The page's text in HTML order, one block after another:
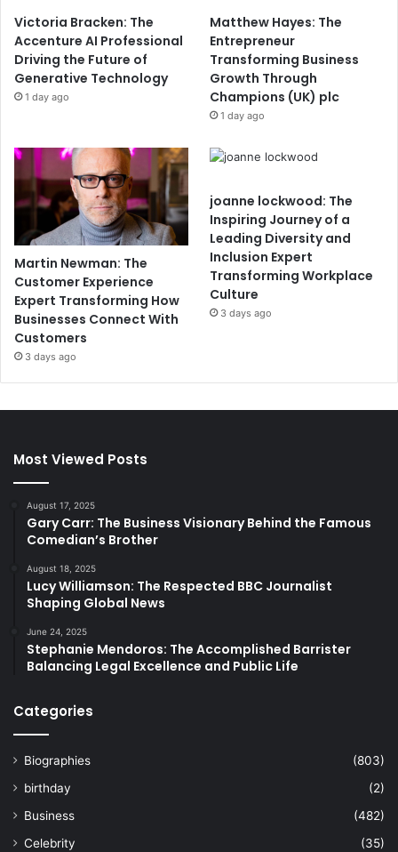
Victoria Bracken: The
Accenture AI Professional
Driving the Future of
Generative Technology
1 day ago
Matthew Hayes: The
Entrepreneur
Transforming Business
Growth Through
Champions (UK) plc
1 day ago
Martin Newman: The
Customer Experience
Expert Transforming How
Businesses Connect With
Customers
3 days ago
joanne lockwood: The
Inspiring Journey of a
Leading Diversity and
Inclusion Expert
Transforming Workplace
Culture
3 days ago
Most Viewed Posts
August 17, 2025
Gary Carr: The Business Visionary Behind the Famous
Comedian’s Brother
August 18, 2025
Lucy Williamson: The Respected BBC Journalist
Shaping Global News
June 24, 2025
Stephanie Mendoros: The Accomplished Barrister
Balancing Legal Excellence and Public Life
Categories
Biographies
(803)
birthday
(2)
Business
(482)
Celebrity
(35)